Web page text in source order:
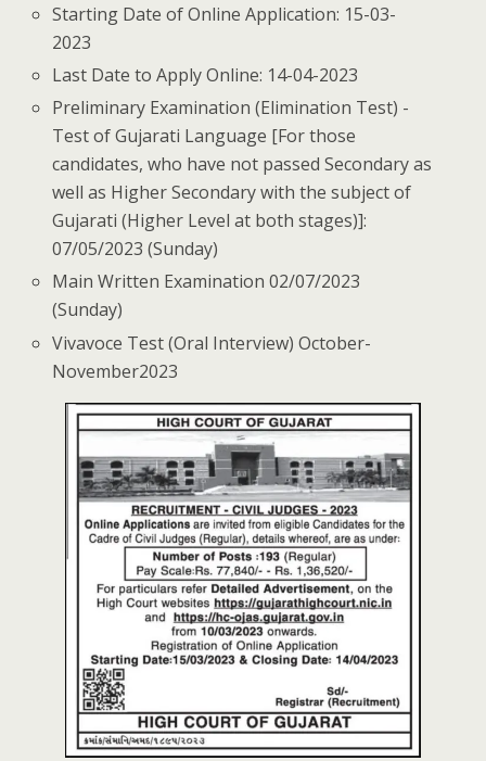
Starting Date of Online Application: 15-03-
2023
Last Date to Apply Online: 14-04-2023
­Preliminary Examination (Elimination Test) ­-
Test of Gujarati Language [For those
candidates, who have not passed Secondary as
well as Higher Secondary with the subject of
Gujarati (Higher Level at both stages)]:
07/05/2023 (Sunday)
Main Written Examination 02/07/2023
(Sunday)
Viva­voce Test (Oral Interview) October­
November­2023